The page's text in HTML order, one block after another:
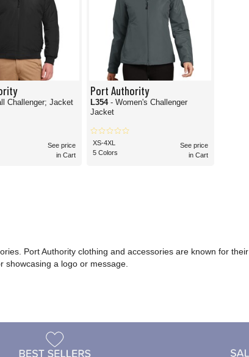
Challenger; Jacket
See price
in Cart
Port Authority
L354- Women's Challenger
Jacket
XS-4XL
5 Colors
See price
in Cart
Port Authority clothing and accessories are known for their
a logo or message.